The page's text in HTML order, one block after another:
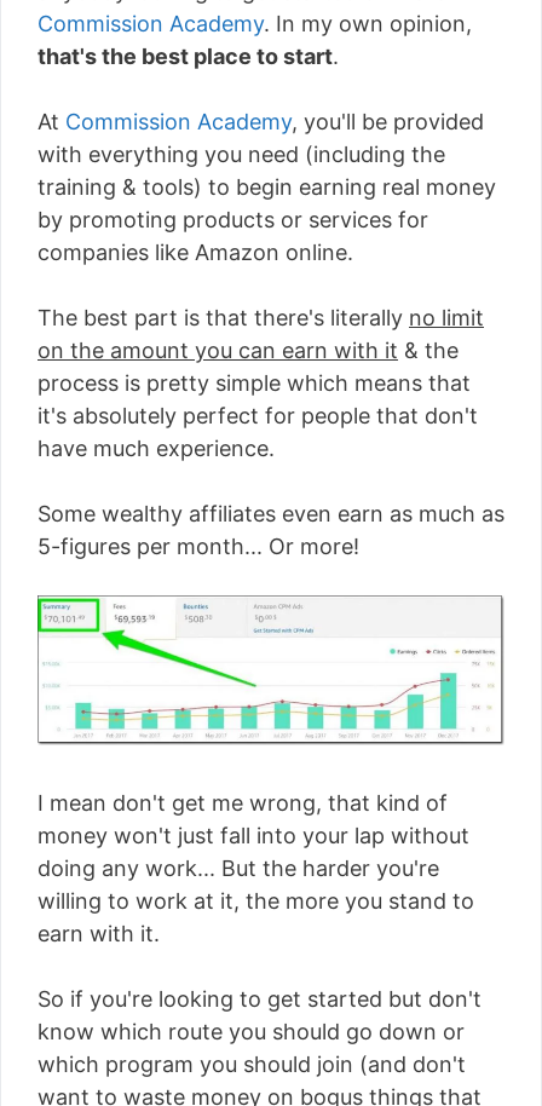
Commission Academy. In my own opinion,
that's the best place to start.
At Commission Academy, you'll be provided
with everything you need (including the
training & tools) to begin earning real money
by promoting products or services for
companies like Amazon online.
The best part is that there's literally no limit
on the amount you can earn with it & the
process is pretty simple which means that
it's absolutely perfect for people that don't
have much experience.
Some wealthy affiliates even earn as much as
5-figures per month... Or more!
I mean don't get me wrong, that kind of
money won't just fall into your lap without
doing any work... But the harder you're
willing to work at it, the more you stand to
earn with it.
So if you're looking to get started but don't
know which route you should go down or
which program you should join (and don't
want to waste money on bogus things that